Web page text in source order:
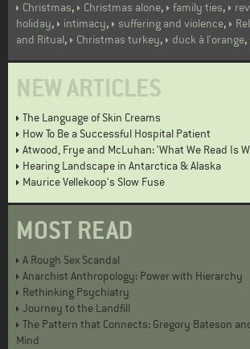
Christmas, Christmas alone, family ties,
holiday, intimacy, suffering and violence,
and Ritual, Christmas turkey, duck à l'orange,
NEW ARTICLES
The Language of Skin Creams
How To Be a Successful Hospital Patient
Atwood, Frye and McLuhan: 'What We Read Is
Hearing Landscape in Antarctica & Alaska
Maurice Vellekoop's Slow Fuse
MOST READ
A Rough Sex Scandal
Anarchist Anthropology: Power with Hierarchy
Rethinking Psychiatry
Journey to the Landfill
The Pattern that Connects: Gregory Bateson
Mind